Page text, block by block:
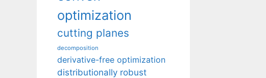
optimization
cutting planes
decomposition
derivative-free optimization
distributionally robust